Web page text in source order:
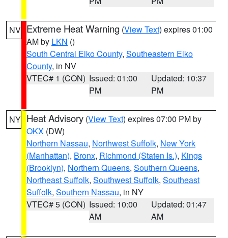
NV Extreme Heat Warning (View Text) expires 01:00
AM by LKN ()
South Central Elko County, Southeastern Elko
County, in NV
VTEC# 1 (CON) Issued: 01:00
PM
Updated: 10:37
PM
NY Heat Advisory (View Text) expires 07:00 PM by
OKX (DW)
Northern Nassau, Northwest Suffolk, New York
(Manhattan), Bronx, Richmond (Staten Is.), Kings
(Brooklyn), Northern Queens, Southern Queens,
Northeast Suffolk, Southwest Suffolk, Southeast
Suffolk, Southern Nassau, in NY
VTEC# 5 (CON) Issued: 10:00
AM
Updated: 01:47
AM